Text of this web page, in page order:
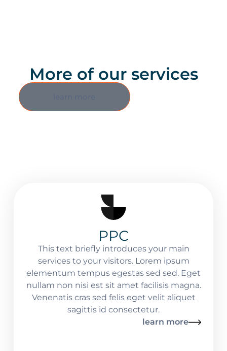
More of our services
PPC
This text briefly introduces your main
services to your visitors. Lorem ipsum
elementum tempus egestas sed sed. Eget
nullam non nisi est sit amet facilisis magna.
Venenatis cras sed felis eget velit aliquet
sagittis id consectetur.
learn more